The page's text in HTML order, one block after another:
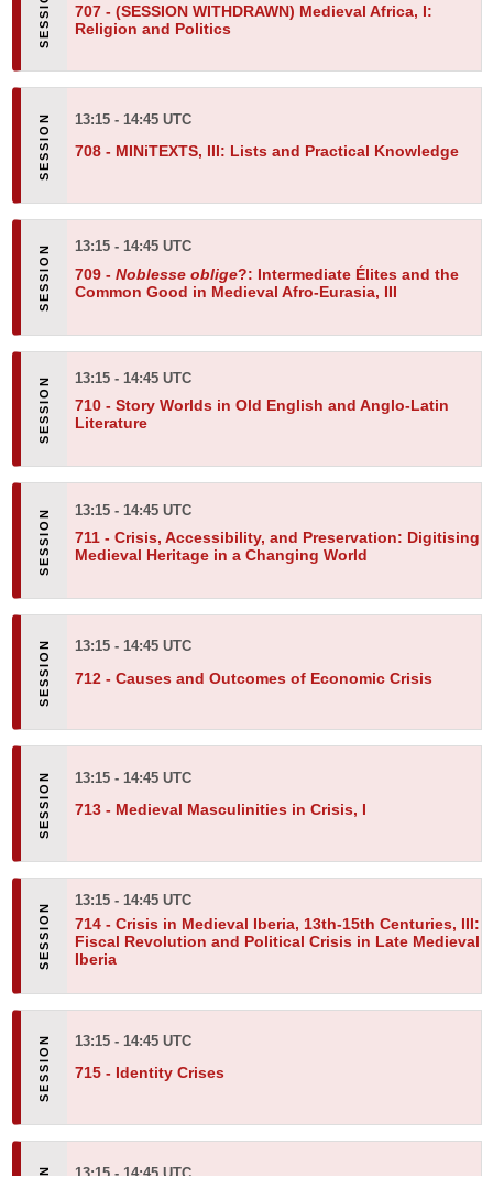
707 - (SESSION WITHDRAWN) Medieval Africa, I:
Religion and Politics
13:15 - 14:45 UTC
708 - MINiTEXTS, III: Lists and Practical Knowledge
13:15 - 14:45 UTC
709 - Noblesse oblige?: Intermediate Élites and the
Common Good in Medieval Afro-Eurasia, III
13:15 - 14:45 UTC
710 - Story Worlds in Old English and Anglo-Latin
Literature
13:15 - 14:45 UTC
711 - Crisis, Accessibility, and Preservation: Digitising
Medieval Heritage in a Changing World
13:15 - 14:45 UTC
712 - Causes and Outcomes of Economic Crisis
13:15 - 14:45 UTC
713 - Medieval Masculinities in Crisis, I
13:15 - 14:45 UTC
714 - Crisis in Medieval Iberia, 13th-15th Centuries, III:
Fiscal Revolution and Political Crisis in Late Medieval
Iberia
13:15 - 14:45 UTC
715 - Identity Crises
13:15 - 14:45 UTC